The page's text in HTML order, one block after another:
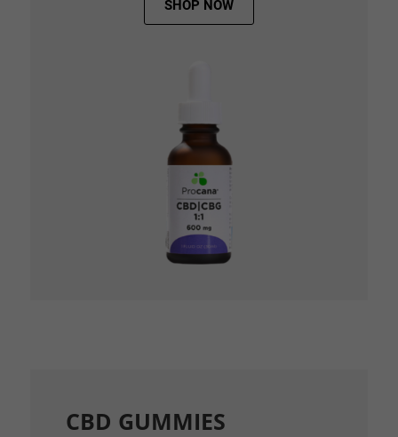
SHOP NOW
CBD GUMMIES